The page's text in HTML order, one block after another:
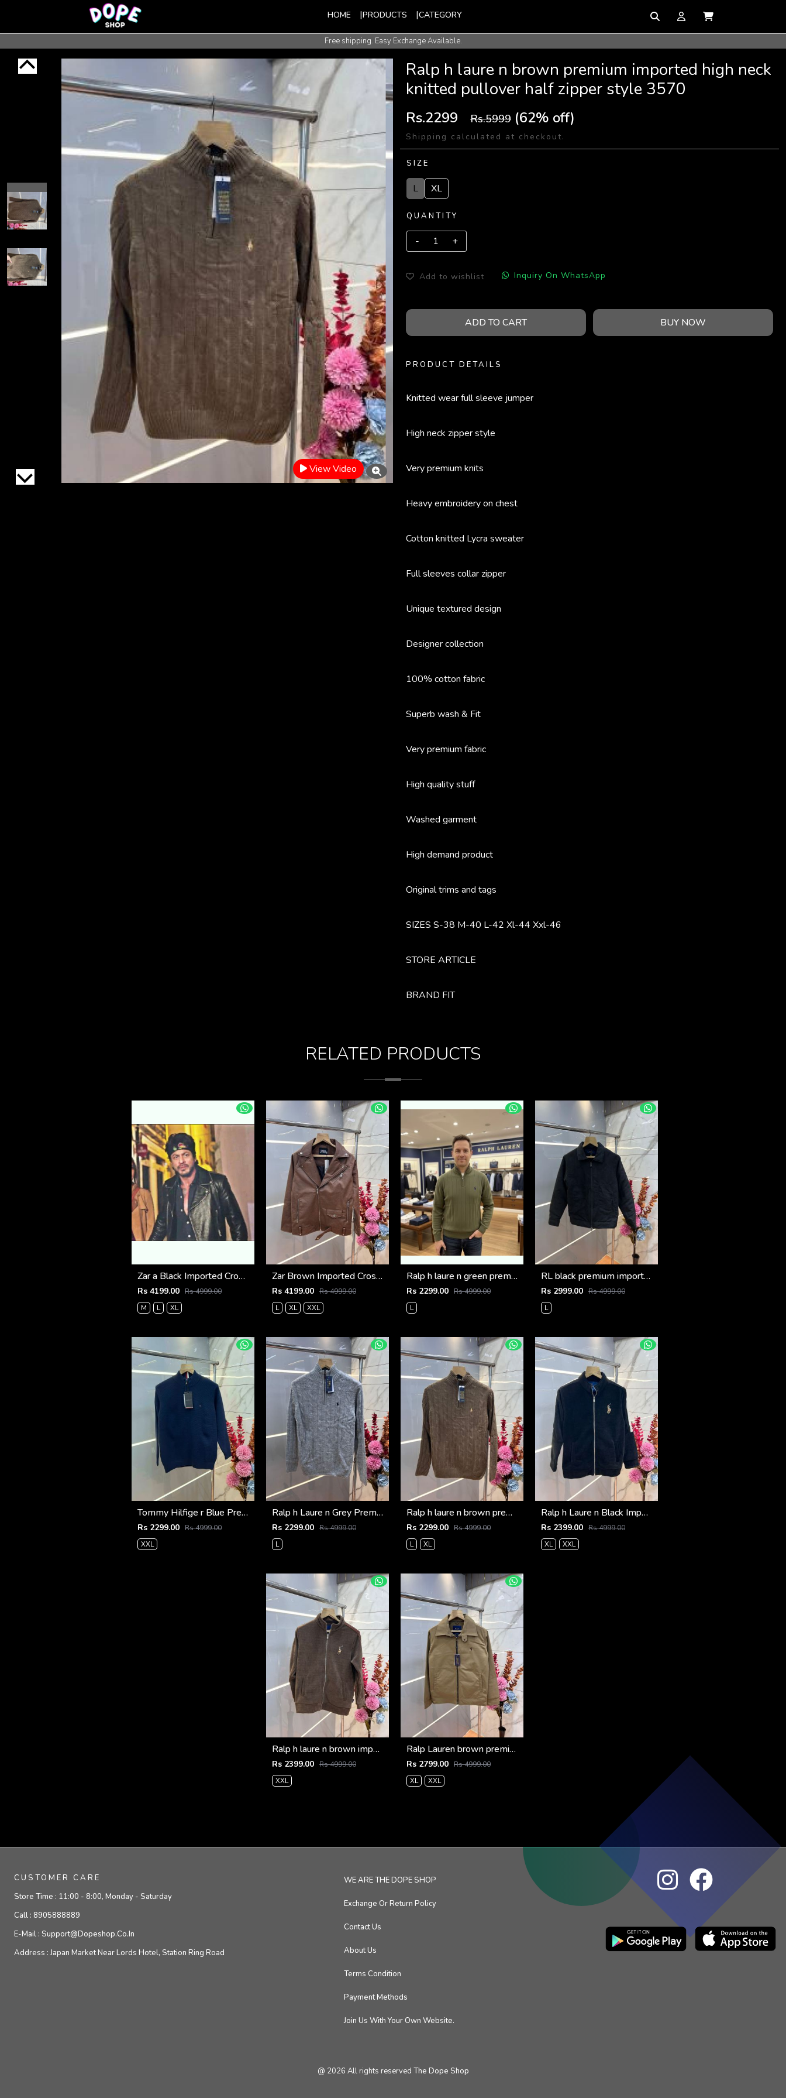
HOME PRODUCTS CATEGORY
Free shipping. Easy Exchange Available.
International Shipping Available.
View Video
Ralp h laure n brown premium imported high neck
knitted pullover half zipper style 3570
Rs.2299 Rs.5999 (62% off)
Shipping calculated at checkout.
SIZE
L XL
QUANTITY
Add to wishlist Inquiry On WhatsApp
ADD TO CART BUY NOW
PRODUCT DETAILS
Knitted wear full sleeve jumper
High neck zipper style
Very premium knits
Heavy embroidery on chest
Cotton knitted Lycra sweater
Full sleeves collar zipper
Unique textured design
Designer collection
100% cotton fabric
Superb wash & Fit
Very premium fabric
High quality stuff
Washed garment
High demand product
Original trims and tags
SIZES S-38 M-40 L-42 Xl-44 Xxl-46
STORE ARTICLE
BRAND FIT
RELATED PRODUCTS
Zar a Black Imported Cross Zip Leather Jacket 3523
Rs 4199.00 Rs 4999.00
M
L XL
Zar Brown Imported Cross Zip Leather Jacket 3522
Rs 4199.00 Rs 4999.00
L
XL XXL
Ralp h laure n green premium imported high neck knitted pullover half zipper style 3450
Rs 2299.00 Rs 4999.00
L
RL black premium imported suede fabric double chain zipper jacket 3515
Rs 2999.00 Rs 4999.00
L
Tommy Hilfige r Blue Premium Imported High Neck Knitted Pullover Half Zipper Style 3556
Rs 2299.00 Rs 4999.00
XXL
Ralp h Laure n Grey Premium Imported High Neck Knitted Pullover Half Zipper Style 3569
Rs 2299.00 Rs 4999.00
L
Ralp h laure n brown premium imported high neck knitted pullover half zipper style 3570
Rs 2299.00 Rs 4999.00
L
XL
Ralp h Laure n Black Imported Knit bonded Fabric with HORSE Imp logo on front and knitting tape on arm Zipper 3586
Rs 2399.00 Rs 4999.00
XL
XXL
Ralp h laure n brown imported knit bonded fabric with horse imp logo on front and knitting tape on arm zipper 3585
Rs 2399.00 Rs 4999.00
XXL
Ralp Lauren brown premium imported bomber jacket with embroidered logo zipper style 3506
Rs 2799.00 Rs 4999.00
XL
XXL
CUSTOMER CARE
Store Time : 11:00 - 8:00, Monday - Saturday
Call : 8905888889
E-Mail : Support@dopeshop.co.in
Address :Japan Market Near Lords Hotel, Station Ring Road
WE ARE THE DOPE SHOP
Exchange Or Return Policy
Contact Us
About Us
Terms Condition
Payment Methods
Join Us With Your Own Website.
@ 2026 All rights reserved The Dope Shop